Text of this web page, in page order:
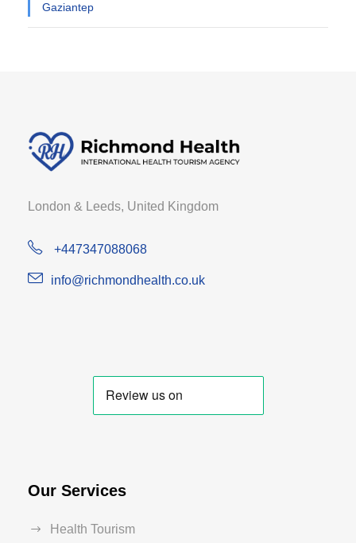
Gaziantep
London & Leeds, United Kingdom
+447347088068
info@richmondhealth.co.uk
Our Services
Health Tourism